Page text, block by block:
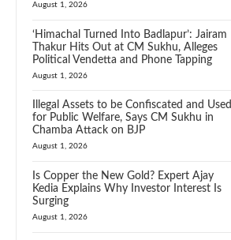
August 1, 2026
‘Himachal Turned Into Badlapur’: Jairam
Thakur Hits Out at CM Sukhu, Alleges
Political Vendetta and Phone Tapping
August 1, 2026
Illegal Assets to be Confiscated and Used
for Public Welfare, Says CM Sukhu in
Chamba Attack on BJP
August 1, 2026
Is Copper the New Gold? Expert Ajay
Kedia Explains Why Investor Interest Is
Surging
August 1, 2026